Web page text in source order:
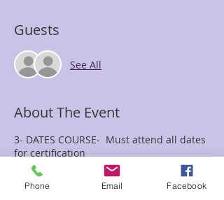
Guests
See All
About The Event
3- DATES COURSE- Must attend all dates
for certification
July 13th, August 3rd, & August 31st
10:00a.m-5:00pm Each Date
$595.00 total cost includes All 3 dates
Phone Email Facebook